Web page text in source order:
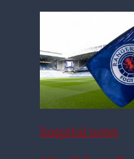
hospital news